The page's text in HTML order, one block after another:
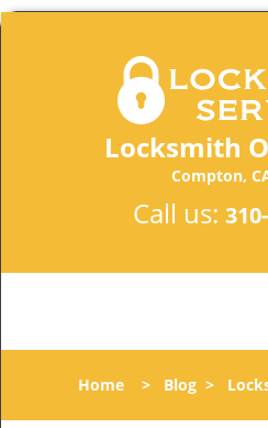
Locksmith
Compton,
Call us:
Home> Blog>